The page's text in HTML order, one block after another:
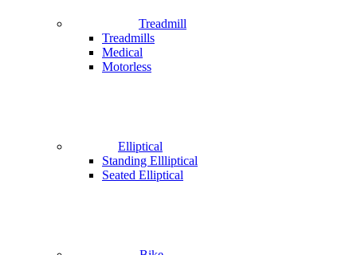
Treadmill
Treadmills
Medical
Motorless
Elliptical
Standing Ellliptical
Seated Elliptical